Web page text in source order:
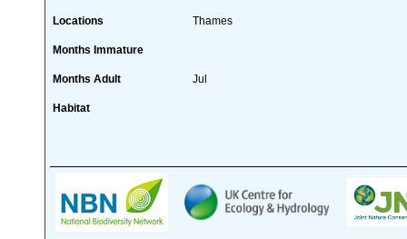
Locations Thames
Months Immature
Months Adult Jul
Habitat